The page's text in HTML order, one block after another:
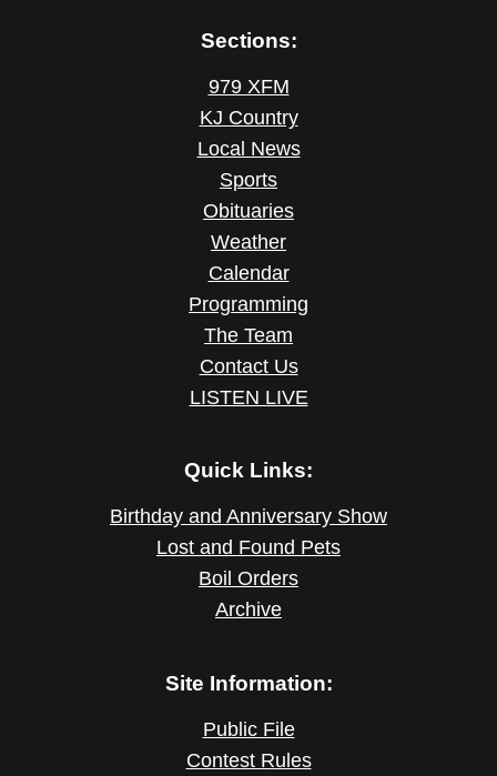
Sections:
979 XFM
KJ Country
Local News
Sports
Obituaries
Weather
Calendar
Programming
The Team
Contact Us
LISTEN LIVE
Quick Links:
Birthday and Anniversary Show
Lost and Found Pets
Boil Orders
Archive
Site Information:
Public File
Contest Rules